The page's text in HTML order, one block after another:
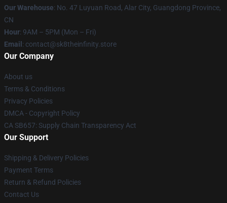
Our Warehouse: No. 47 Luyuan Road, Alar City, Guangdong Province,
CN
Hour: 9AM – 5PM (Mon – Fri)
Email : contact@sk8theinfinity.store
Our Company
About us
Terms & Conditions
Privacy Policies
DMCA - Copyright Policy
CA SB657: Supply Chain Transparency Act
Our Support
Shipping & Delivery Policies
Payment Terms
Return & Refund Policies
Contact Us